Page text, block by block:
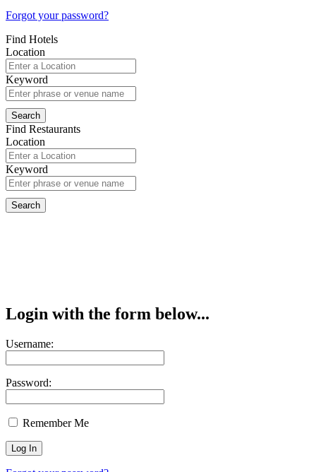
Forgot your password?
Find Hotels
Location
Keyword
Find Restaurants
Location
Keyword
Login with the form below...
Username:
Password:
Remember Me